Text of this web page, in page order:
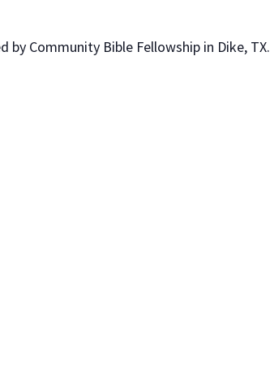
by Community Bible Fellowship in Dike, TX.